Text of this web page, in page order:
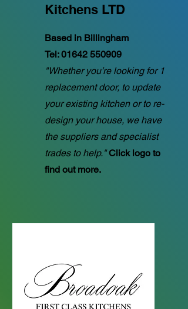
Kitchens LTD
Based in Billingham
Tel:01642 550909
"Whether you’re looking for 1
replacement door, to update
your existing kitchen or to re-
design your house, we have
the suppliers and specialist
trades to help."Click logo to
find out more.